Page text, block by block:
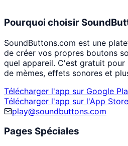
Pourquoi choisir
SoundButtons.com est une
de créer vos propres boutons
quel appareil. C'est gratuit
de mèmes, effets sonores et
Télécharger l'app sur Google
Télécharger l'app sur l'App Store
play@soundbuttons.com
Pages Spéciales